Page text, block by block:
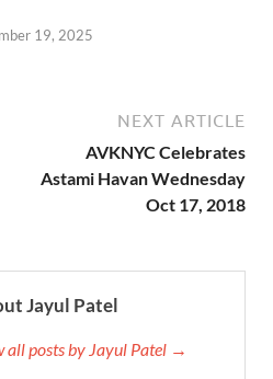
19, 2025
NEXT ARTICLE
AVKNYC Celebrates
Astami Havan Wednesday
Oct 17, 2018
Jayul Patel
all posts by Jayul Patel →